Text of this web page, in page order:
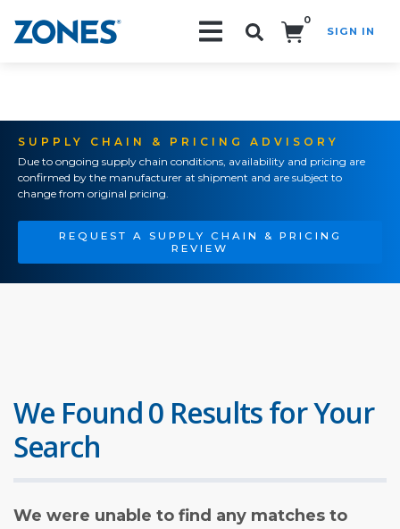
0
SIGN IN
SUPPLY CHAIN & PRICING ADVISORY
Due to ongoing supply chain conditions, availability and pricing are
confirmed by the manufacturer at shipment and are subject to
change from original pricing.
REQUEST A SUPPLY CHAIN & PRICING
REVIEW
We Found 0 Results for Your
Search
We were unable to find any matches to